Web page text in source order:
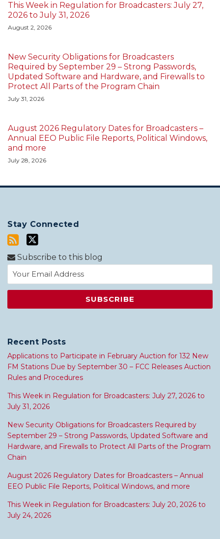
This Week in Regulation for Broadcasters: July 27,
2026 to July 31, 2026
August 2, 2026
New Security Obligations for Broadcasters
Required by September 29 – Strong Passwords,
Updated Software and Hardware, and Firewalls to
Protect All Parts of the Program Chain
July 31, 2026
August 2026 Regulatory Dates for Broadcasters –
Annual EEO Public File Reports, Political Windows,
and more
July 28, 2026
Stay Connected
Subscribe to this blog
Recent Posts
Applications to Participate in February Auction for 132 New
FM Stations Due by September 30 – FCC Releases Auction
Rules and Procedures
This Week in Regulation for Broadcasters: July 27, 2026 to
July 31, 2026
New Security Obligations for Broadcasters Required by
September 29 – Strong Passwords, Updated Software and
Hardware, and Firewalls to Protect All Parts of the Program
Chain
August 2026 Regulatory Dates for Broadcasters – Annual
EEO Public File Reports, Political Windows, and more
This Week in Regulation for Broadcasters: July 20, 2026 to
July 24, 2026